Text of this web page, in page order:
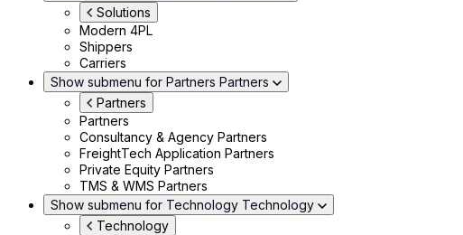
Solutions
Modern 4PL
Shippers
Carriers
Show submenu for Partners Partners
Partners
Partners
Consultancy & Agency Partners
FreightTech Application Partners
Private Equity Partners
TMS & WMS Partners
Show submenu for Technology Technology
Technology